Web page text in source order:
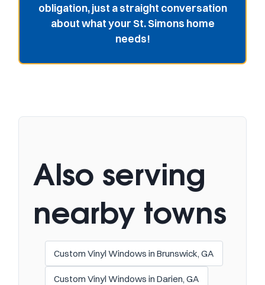
obligation, just a straight conversation
about what your St. Simons home
needs!
Also serving
nearby towns
Custom Vinyl Windows in Brunswick, GA
Custom Vinyl Windows in Darien, GA